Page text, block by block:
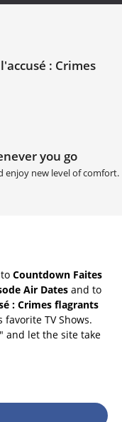
: Crimes
you go
enjoy new level of comfort.
Countdown Faites
Air Dates and to
: Crimes flagrants
TV Shows.
and let the site take